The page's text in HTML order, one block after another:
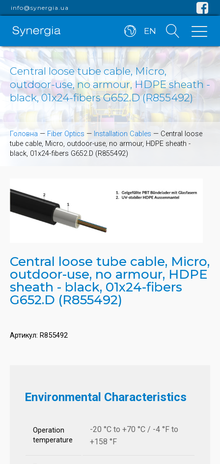
info@synergia.ua
EN
Central loose tube cable, Micro,
outdoor-use, no armour, HDPE sheath -
black, 01x24-fibers G652.D (R855492)
Головна — Fiber Optics — Installation Cables — Central loose
tube cable, Micro, outdoor-use, no armour, HDPE sheath -
black, 01x24-fibers G652.D (R855492)
Central loose tube cable, Micro,
outdoor-use, no armour, HDPE
sheath - black, 01x24-fibers
G652.D (R855492)
Артикул: R855492
Environmental Characteristics
Operation
temperature
-20 °C to +70 °C / -4 °F to
+158 °F